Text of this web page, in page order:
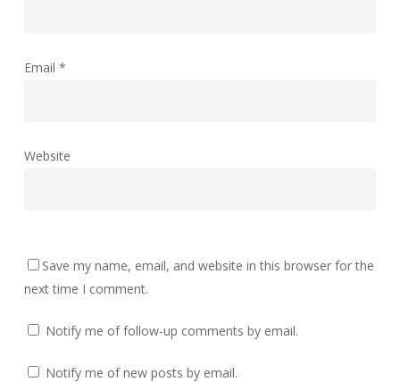
Email *
Website
Save my name, email, and website in this browser for the
next time I comment.
Notify me of follow-up comments by email.
Notify me of new posts by email.